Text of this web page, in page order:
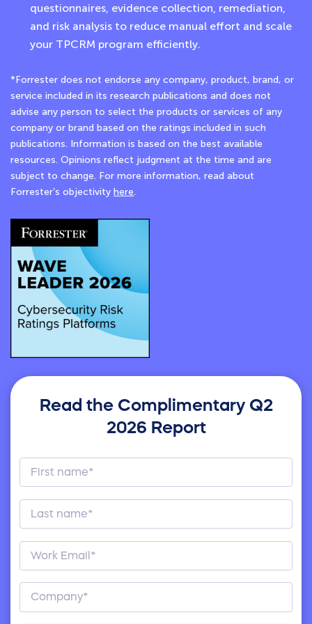
questionnaires, evidence collection, remediation,
and risk analysis to reduce manual effort and scale
your TPCRM program efficiently.
*Forrester does not endorse any company, product, brand, or
service included in its research publications and does not
advise any person to select the products or services of any
company or brand based on the ratings included in such
publications. Information is based on the best available
resources. Opinions reflect judgment at the time and are
subject to change. For more information, read about
Forrester’s objectivity here.
Read the Complimentary Q2
2026 Report